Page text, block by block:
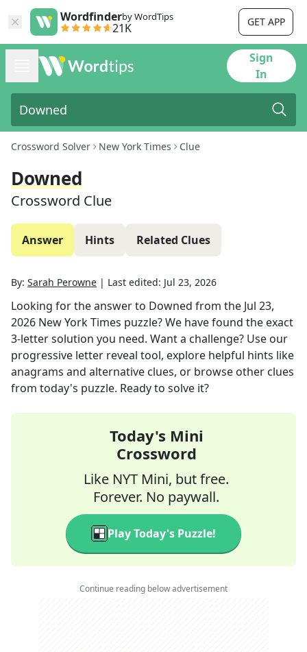
Wordfinderby WordTips
21K GET APP
Sign
In
Crossword Solver New York Times Clue
Downed
Crossword Clue
Answer Hints Related Clues
By: Sarah Perowne | Last edited: Jul 23, 2026
Looking for the answer to Downed from the Jul 23,
2026 New York Times puzzle? We have found the exact
3-letter solution you need. Want a challenge? Use our
progressive letter reveal tool, explore helpful hints like
anagrams and alternative clues, or browse other clues
from today's puzzle. Ready to solve it?
Today's Mini
Crossword
Like NYT Mini, but free.
Forever. No paywall.
Play Today's Puzzle!
Continue reading below advertisement